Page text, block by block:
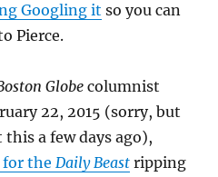
Googling it so you can
Pierce.
Globecolumnist
22, 2015 (sorry, but
a few days ago),
for theDaily Beast ripping